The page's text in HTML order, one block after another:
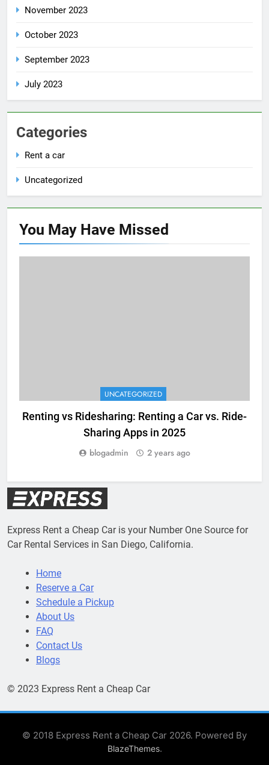
November 2023
October 2023
September 2023
July 2023
Categories
Rent a car
Uncategorized
You May Have Missed
UNCATEGORIZED
Renting vs Ridesharing: Renting a Car vs. Ride-
Sharing Apps in 2025
blogadmin 2 years ago
Express Rent a Cheap Car is your Number One Source for
Car Rental Services in San Diego, California.
Home
Reserve a Car
Schedule a Pickup
About Us
FAQ
Contact Us
Blogs
© 2023 Express Rent a Cheap Car
© 2018 Express Rent a Cheap Car 2026. Powered By
BlazeThemes.